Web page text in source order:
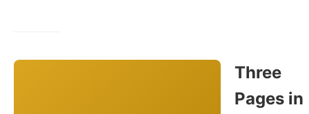
Three
Pages in